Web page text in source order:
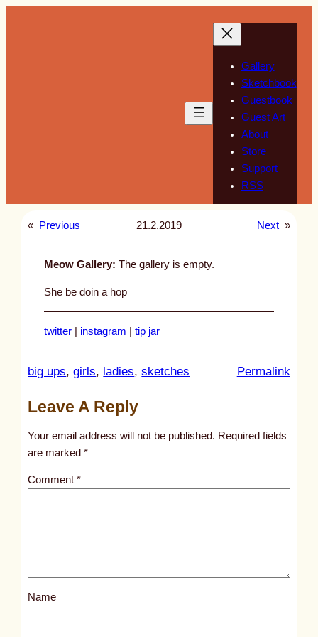
Gallery
Sketchbook
Guestbook
Guest Art
About
Store
Support
RSS
« Previous 21.2.2019 Next »
Meow Gallery: The gallery is empty.
She be doin a hop
twitter| instagram tip jar
big ups, girls, ladies, sketches Permalink:
l
s
5
Leave A Reply
Your email address will not be published. Required fields
are marked*
Comment*
Name